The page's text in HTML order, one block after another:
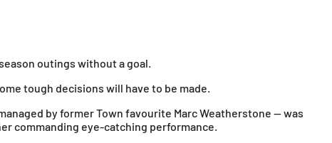
outings without a goal.
tough decisions will have to be made.
by former Town favourite Marc Weatherstone — was
commanding eye-catching performance.